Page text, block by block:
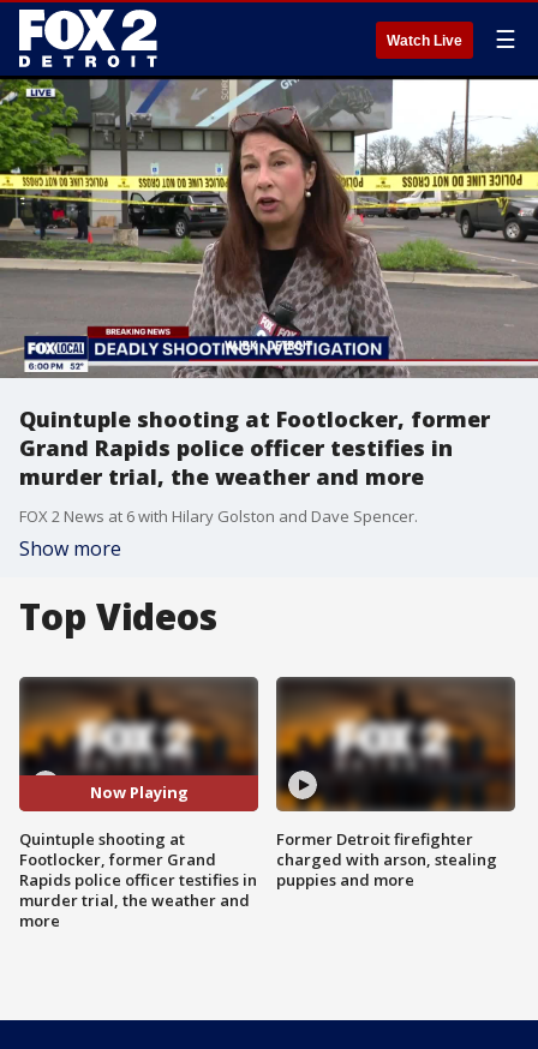
Watch Live ☰
Quintuple shooting at Footlocker, former
Grand Rapids police officer testifies in
murder trial, the weather and more
FOX 2 News at 6 with Hilary Golston and Dave Spencer.
Show more
Top Videos
Now Playing
Quintuple shooting at
Footlocker, former Grand
Rapids police officer testifies in
murder trial, the weather and
more
Former Detroit firefighter
charged with arson, stealing
puppies and more